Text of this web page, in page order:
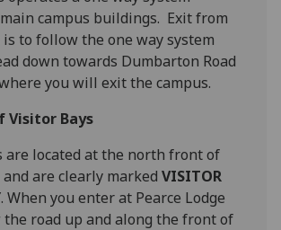
campus buildings. Exit from
to follow the one way system
down towards Dumbarton Road
you will exit the campus.
Visitor Bays
are located at the north front of
and are clearly markedVISITOR
. When you enter at Pearce Lodge
road up and along the front of